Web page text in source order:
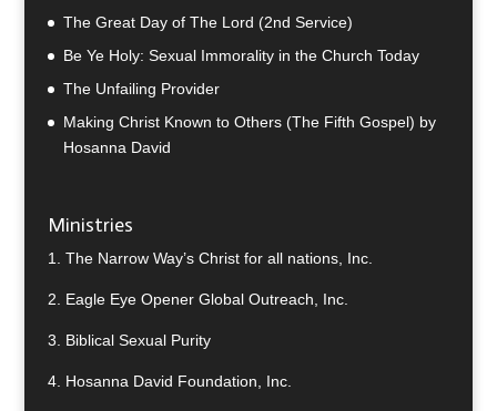
The Great Day of The Lord (2nd Service)
Be Ye Holy: Sexual Immorality in the Church Today
The Unfailing Provider
Making Christ Known to Others (The Fifth Gospel) by
Hosanna David
Ministries
1. The Narrow Way’s Christ for all nations, Inc.
2. Eagle Eye Opener Global Outreach, Inc.
3. Biblical Sexual Purity
4. Hosanna David Foundation, Inc.